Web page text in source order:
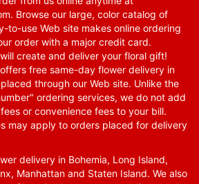
. Browse our large, color catalog of
to-use Web site makes online ordering
order with a major credit card.
create and deliver your floral gift!
free same-day flower delivery in
through our Web site. Unlike the
ordering services, we do not add
or convenience fees to your bill.
may apply to orders placed for delivery
delivery in Bohemia, Long Island,
Manhattan and Staten Island. We also